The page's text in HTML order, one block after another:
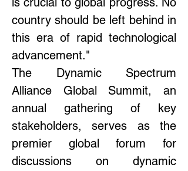
country should be left behind in
this era of rapid technological
advancement."
The Dynamic Spectrum
Alliance Global Summit, an
annual gathering of key
stakeholders, serves as the
premier global forum for
discussions on dynamic